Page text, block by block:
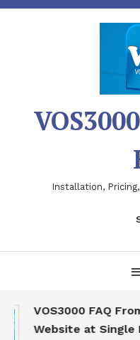
Skip
Installation,
VOS3000 FAQ From
Website at Single